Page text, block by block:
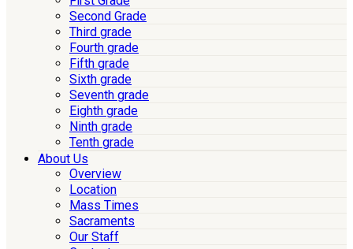
Second Grade
Third grade
Fourth grade
Fifth grade
Sixth grade
Seventh grade
Eighth grade
Ninth grade
Tenth grade
About Us
Overview
Location
Mass Times
Sacraments
Our Staff